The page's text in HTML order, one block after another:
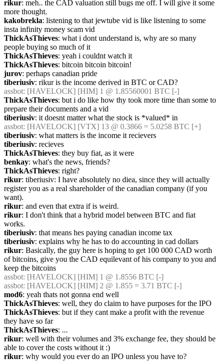
rikur: meh.. the CAD valuation still bugs me off. I will give it some
more thought.
kakobrekla: listening to that jewtube vid is like listening to some
insta infinity money scam vid
ThickAsThieves: what i dont understand is, why are so many
people buying so much of it
ThickAsThieves: yeah i couldnt watch it
ThickAsThieves: bitcoin bitcoin bitcoin!
jurov: perhaps canadian pride
tiberiusiv: rikur is the income derived in BTC or CAD?
assbot: [HAVELOCK] [HIM] 1 @ 1.85560001 BTC [-]
ThickAsThieves: but i do like how thy took more time than some to
prepare their documents and a vid
tiberiusiv: it doesnt matter what the stock is *valued* in
assbot: [HAVELOCK] [VTX] 13 @ 0.3866 = 5.0258 BTC [+]
tiberiusiv: what matters is the income it recievers
tiberiusiv: recieves
ThickAsThieves: they buy fiat, as it were
benkay: what's the news, friends?
ThickAsThieves: right?
rikur: tiberiusiv: I have absolutely no diea, since they will actually
register you as a real shareholder of the canadian company (if you
want).
rikur: and even that extra if is weird.
rikur: I don't think that a hybrid model between BTC and fiat
works.
tiberiusiv: that means hes paying canadian income tax
tiberiusiv: explains why he has to do accounting in cad dollars
rikur: Basically, the guy here is hoping to get 100 000 CAD worth
of bitcoins, give you the CAD equilevant of his company to you and
keep the bitcoins
assbot: [HAVELOCK] [HIM] 1 @ 1.8556 BTC [-]
assbot: [HAVELOCK] [HIM] 2 @ 1.855 = 3.71 BTC [-]
mod6: yeah thats not gonna end well
ThickAsThieves: well, they do claim to have purposes for the IPO
ThickAsThieves: but if they cant make a profit with the revenue
they have so far
ThickAsThieves: ...
rikur: well with their volumes and 3% exchange fee, they should be
able to cover the costs without it :)
rikur: why would you ever do an IPO unless you have to?